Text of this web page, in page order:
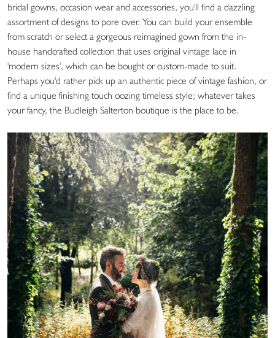
bridal gowns, occasion wear and accessories, you'll find a dazzling
assortment of designs to pore over. You can build your ensemble
from scratch or select a gorgeous reimagined gown from the in-
house handcrafted collection that uses original vintage lace in
'modern sizes', which can be bought or custom-made to suit.
Perhaps you'd rather pick up an authentic piece of vintage fashion, or
find a unique finishing touch oozing timeless style; whatever takes
your fancy, the Budleigh Salterton boutique is the place to be.